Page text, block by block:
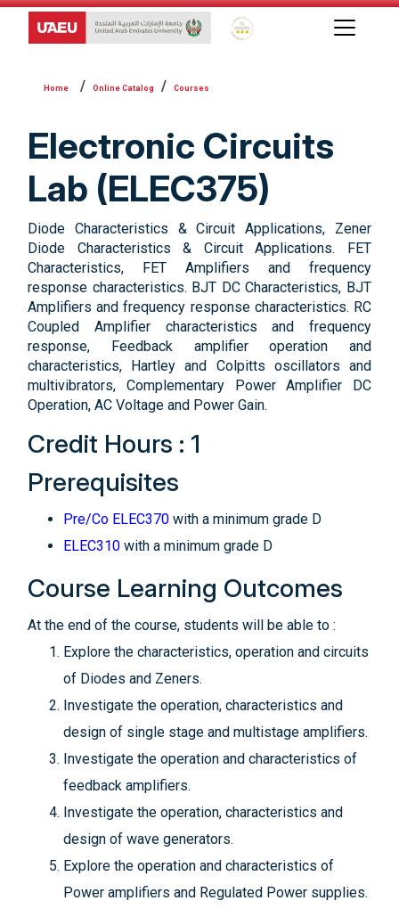
Global Star Rating System
Online Catalog Courses
Electronic Circuits
Lab (ELEC375)
Diode Characteristics & Circuit Applications, Zener
Diode Characteristics & Circuit Applications. FET
Characteristics, FET Amplifiers and frequency
response characteristics. BJT DC Characteristics, BJT
Amplifiers and frequency response characteristics. RC
Coupled Amplifier characteristics and frequency
response, Feedback amplifier operation and
characteristics, Hartley and Colpitts oscillators and
multivibrators, Complementary Power Amplifier DC
Operation, AC Voltage and Power Gain.
Credit Hours : 1
Prerequisites
Pre/Co ELEC370 with a minimum grade D
ELEC310 with a minimum grade D
Course Learning Outcomes
At the end of the course, students will be able to :
Explore the characteristics, operation and circuits
of Diodes and Zeners.
Investigate the operation, characteristics and
design of single stage and multistage amplifiers.
Investigate the operation and characteristics of
feedback amplifiers.
Investigate the operation, characteristics and
design of wave generators.
Explore the operation and characteristics of
Power amplifiers and Regulated Power supplies.